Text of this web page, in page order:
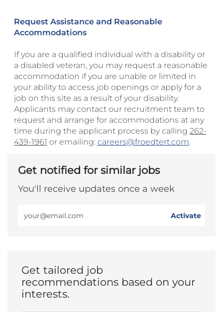
Request Assistance and Reasonable
Accommodations
If you are a qualified individual with a disability or
a disabled veteran, you may request a reasonable
accommodation if you are unable or limited in
your ability to access job openings or apply for a
job on this site as a result of your disability.
Applicants may contact our recruitment team to
request and arrange for accommodations at any
time during the applicant process by calling 262-
439-1961 or emailing: careers@froedtert.com.
Get notified for similar jobs
You'll receive updates once a week
Email
Activate
Get tailored job
recommendations based on your
interests.